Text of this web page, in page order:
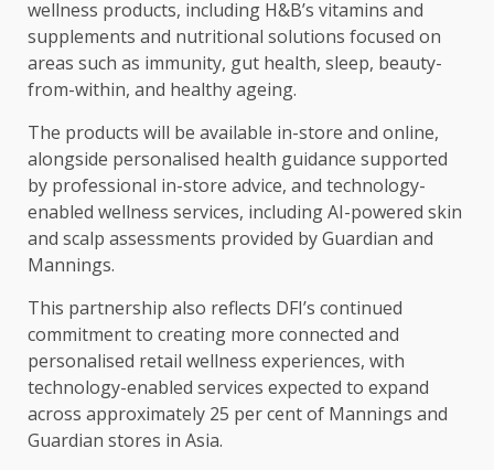
wellness products, including H&B’s vitamins and
supplements and nutritional solutions focused on
areas such as immunity, gut health, sleep, beauty-
from-within, and healthy ageing.
The products will be available in-store and online,
alongside personalised health guidance supported
by professional in-store advice, and technology-
enabled wellness services, including AI-powered skin
and scalp assessments provided by Guardian and
Mannings.
This partnership also reflects DFI’s continued
commitment to creating more connected and
personalised retail wellness experiences, with
technology-enabled services expected to expand
across approximately 25 per cent of Mannings and
Guardian stores in Asia.